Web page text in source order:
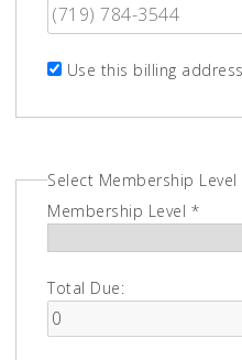
Use this billing
Select Membership Level
Membership Level *
Total Due: